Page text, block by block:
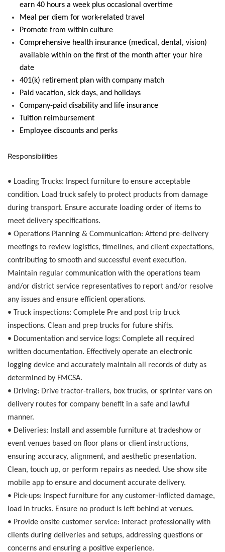
earn 40 hours a week plus occasional overtime
Meal per diem for work-related travel
Promote from within culture
Comprehensive health insurance (medical, dental, vision)
available within on the first of the month after your hire
date
401(k) retirement plan with company match
Paid vacation, sick days, and holidays
Company-paid disability and life insurance
Tuition reimbursement
Employee discounts and perks
Responsibilities
• Loading Trucks: Inspect furniture to ensure acceptable
condition. Load truck safely to protect products from damage
during transport. Ensure accurate loading order of items to
meet delivery specifications.
• Operations Planning & Communication: Attend pre-delivery
meetings to review logistics, timelines, and client expectations,
contributing to smooth and successful event execution.
Maintain regular communication with the operations team
and/or district service representatives to report and/or resolve
any issues and ensure efficient operations.
•
Truck inspections: Complete Pre and post trip truck
inspections. Clean and prep trucks for future shifts.
• Documentation and service logs: Complete all required
written documentation. Effectively operate an electronic
logging device and accurately maintain all records of duty as
determined by FMCSA.
• Driving: Drive tractor-trailers, box trucks, or sprinter vans on
delivery routes for company benefit in a safe and lawful
manner.
• Deliveries: Install and assemble furniture at tradeshow or
event venues based on floor plans or client instructions,
ensuring accuracy, alignment, and aesthetic presentation.
Clean, touch up, or perform repairs as needed. Use show site
mobile app to ensure and document accurate delivery.
• Pick-ups: Inspect furniture for any customer-inflicted damage,
load in trucks. Ensure no product is left behind at venues.
• Provide onsite customer service: Interact professionally with
clients during deliveries and setups, addressing questions or
concerns and ensuring a positive experience.